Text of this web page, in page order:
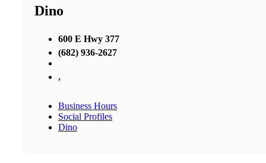
Dino
600 E Hwy 377
(682) 936-2627
,
Business Hours
Social Profiles
Dino